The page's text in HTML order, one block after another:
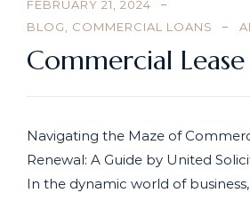
FEBRUARY 21, 2024
BLOG, COMMERCIAL LOANS
Commercial
Navigating the Maze of
Renewal: A Guide by United
In the dynamic world of